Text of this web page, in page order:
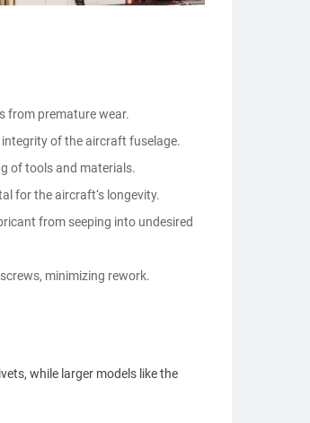
from premature wear.
of the aircraft fuselage.
of tools and materials.
for the aircraft‘s longevity.
from seeping into undesired
minimizing rework.
while larger models like the